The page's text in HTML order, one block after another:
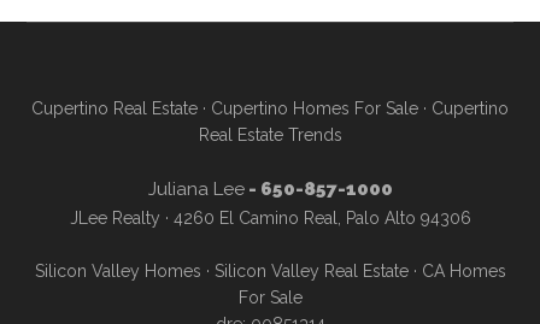
Cupertino Real Estate · Cupertino Homes For Sale · Cupertino
Real Estate Trends
Juliana Lee- 650-857-1000
JLee Realty · 4260 El Camino Real, Palo Alto 94306
Silicon Valley Homes · Silicon Valley Real Estate· CA Homes
For Sale